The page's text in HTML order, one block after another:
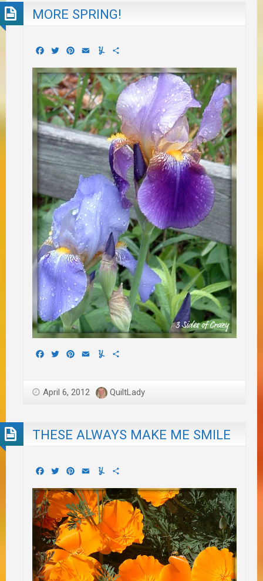
MORE SPRING!
Facebook
TwitterPinterest
EmailYummly
Facebook
TwitterPinterest
EmailYummly
April 6, 2012 QuiltLady
THESE ALWAYS MAKE ME SMILE
Facebook
TwitterPinterest
EmailYummly